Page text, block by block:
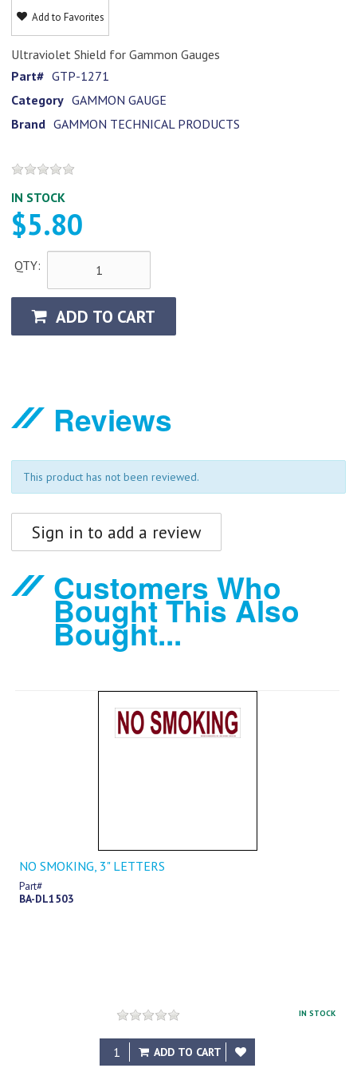
Add to Favorites
Ultraviolet Shield for Gammon Gauges
Part# GTP-1271
Category GAMMON GAUGE
Brand GAMMON TECHNICAL PRODUCTS
IN STOCK
$5.80
QTY:
ADD TO CART
Reviews
This product has not been reviewed.
Sign in to add a review
Customers Who
Bought This Also
Bought...
NO SMOKING, 3" LETTERS
Part#
BA-DL1503
IN STOCK
ADD TO CART